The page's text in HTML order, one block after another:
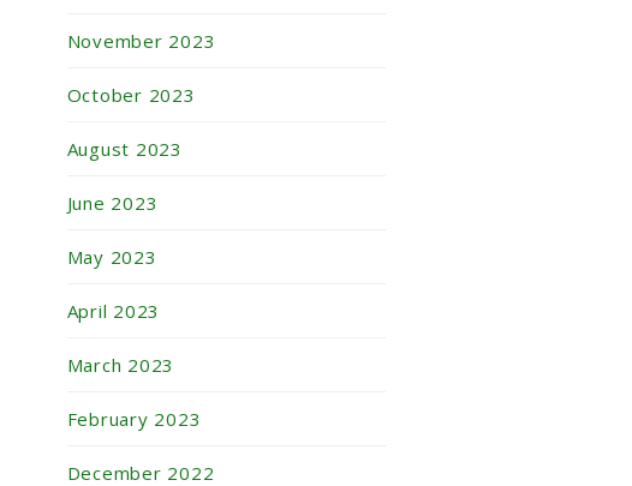
November 2023
October 2023
August 2023
June 2023
May 2023
April 2023
March 2023
February 2023
December 2022